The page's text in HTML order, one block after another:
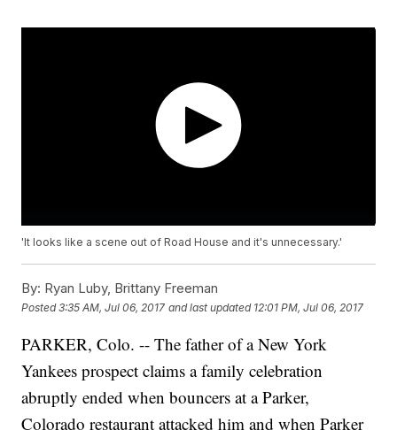
'It looks like a scene out of Road House and it's unnecessary.'
By: Ryan Luby, Brittany Freeman
Posted3:35 AM, Jul 06, 2017 and last updated 12:01 PM, Jul 06, 2017
PARKER, Colo. -- The father of a New York
Yankees prospect claims a family celebration
abruptly ended when bouncers at a Parker,
Colorado restaurant attacked him and when Parker